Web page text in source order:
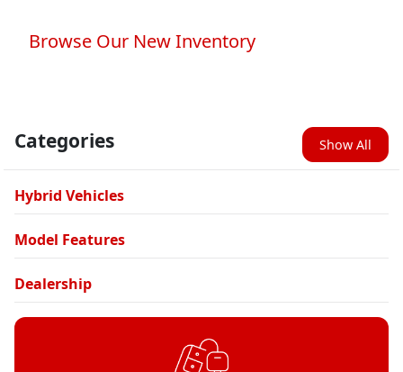
Browse Our New Inventory
Categories Show All
Hybrid Vehicles
Model Features
Dealership